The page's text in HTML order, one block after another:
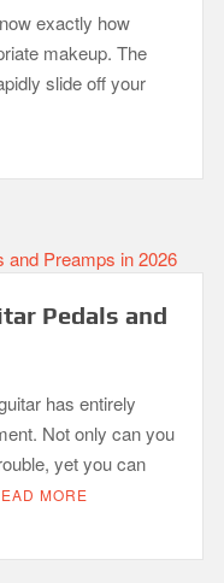
exactly how
makeup. The
slide off your
Pedals and
has entirely
Not only can you
yet you can
MORE